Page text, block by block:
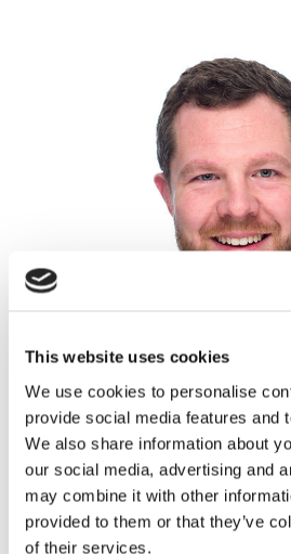
This website uses cookies
We use cookies to personalise
provide social media features and
We also share information about
our social media, advertising and
may combine it with other
provided to them or that they’ve
of their services.
Fraser Hall
Partner, Head of Architecture